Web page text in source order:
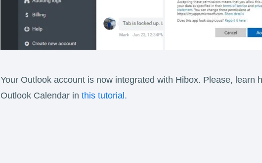
Your Outlook account is now integrated with Hibox. Please, learn
Outlook Calendar inthis tutorial.